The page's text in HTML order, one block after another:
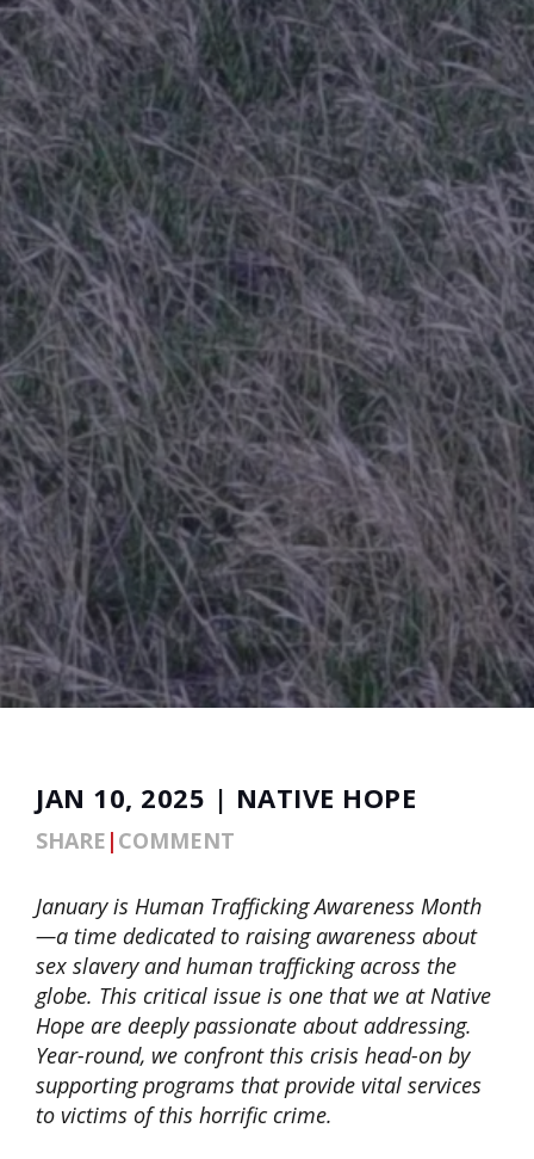
JAN 10, 2025 | NATIVE HOPE
SHARE | COMMENT
January is Human Trafficking Awareness Month
—a time dedicated to raising awareness about
sex slavery and human trafficking across the
globe. This critical issue is one that we at Native
Hope are deeply passionate about addressing.
Year-round, we confront this crisis head-on by
supporting programs that provide vital services
to victims of this horrific crime.